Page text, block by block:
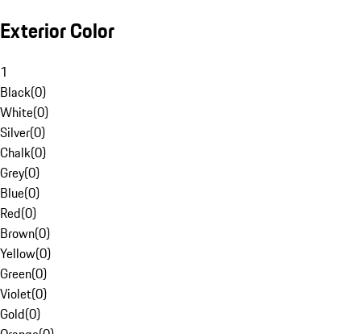
Exterior Color
1
Black(0)
White(0)
Silver(0)
Chalk(0)
Grey(0)
Blue(0)
Red(0)
Brown(0)
Yellow(0)
Green(0)
Violet(0)
Gold(0)